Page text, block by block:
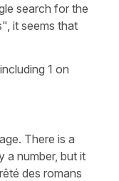
search for the
it seems that
1 on
There is a
a number, but it
des romans